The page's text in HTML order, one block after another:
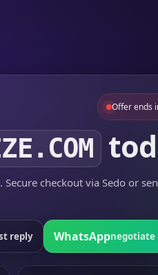
Offer ends
checkout via Sedo or
reply WhatsAppnegotiate